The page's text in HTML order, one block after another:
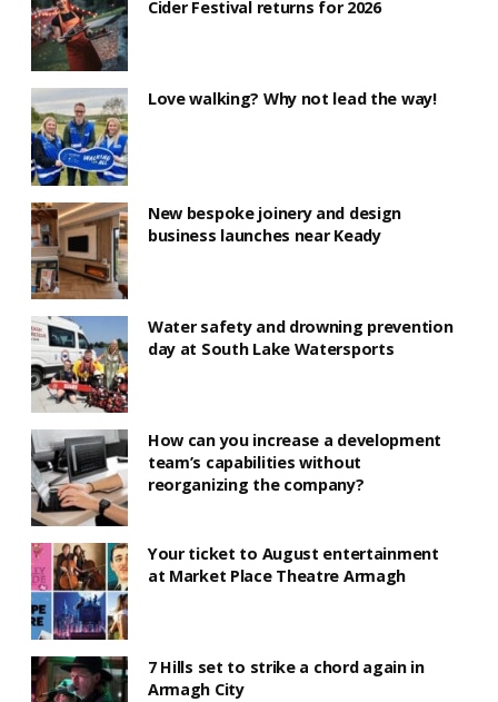
Cider Festival returns for 2026
Love walking? Why not lead the way!
New bespoke joinery and design
business launches near Keady
Water safety and drowning prevention
day at South Lake Watersports
How can you increase a development
team’s capabilities without
reorganizing the company?
Your ticket to August entertainment
at Market Place Theatre Armagh
7 Hills set to strike a chord again in
Armagh City